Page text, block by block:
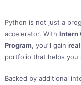
Python is not just a
accelerator. With Intern
Program, you’ll gain
portfolio that helps you
Backed by additional